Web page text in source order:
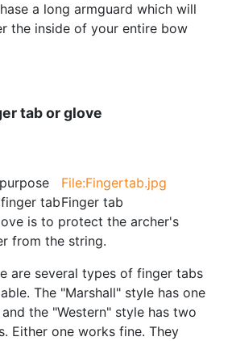
a long armguard which will
the inside of your entire bow
tab or glove
File:Fingertab.jpg
Finger tab
tab
is to protect the archer's
from the string.
are several types of finger tabs
The "Marshall" style has one
the "Western" style has two
Either one works fine. They